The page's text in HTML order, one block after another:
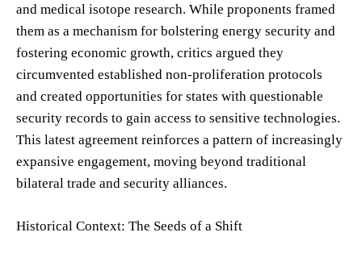
and medical isotope research. While proponents framed
them as a mechanism for bolstering energy security and
fostering economic growth, critics argued they
circumvented established non-proliferation protocols
and created opportunities for states with questionable
security records to gain access to sensitive technologies.
This latest agreement reinforces a pattern of increasingly
expansive engagement, moving beyond traditional
bilateral trade and security alliances.
Historical Context: The Seeds of a Shift